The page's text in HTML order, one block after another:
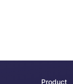
Product